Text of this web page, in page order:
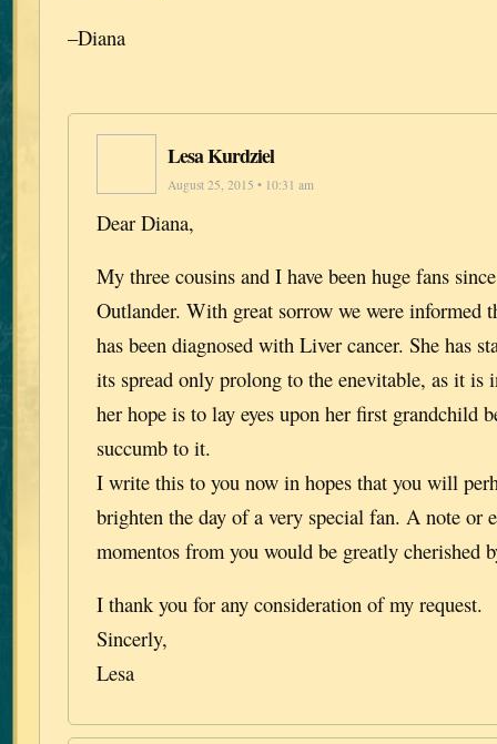
–Diana
Lesa Kurdziel
August 25, 2015 • 10:31 am
Dear Diana,
My three cousins and I have been huge fans
Outlander. With great sorrow we were informed
has been diagnosed with Liver cancer. She has
its spread only prolong to the enevitable, as it is
her hope is to lay eyes upon her first grandchild
succumb to it.
I write this to you now in hopes that you will
brighten the day of a very special fan. A note or
momentos from you would be greatly cherished
I thank you for any consideration of my request.
Sincerly,
Lesa